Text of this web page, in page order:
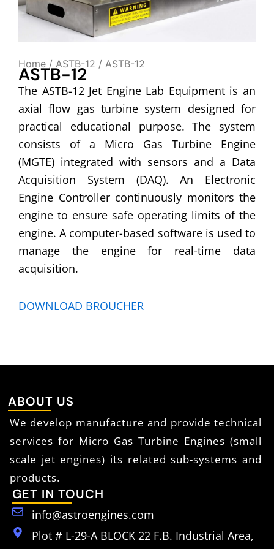
Home / ASTB-12 / ASTB-12
ASTB-12
The ASTB-12 Jet Engine Lab Equipment is an
axial flow gas turbine system designed for
practical educational purpose. The system
consists of a Micro Gas Turbine Engine
(MGTE) integrated with sensors and a Data
Acquisition System (DAQ). An Electronic
Engine Controller continuously monitors the
engine to ensure safe operating limits of the
engine. A computer-based software is used to
manage the engine for real-time data
acquisition.
DOWNLOAD BROUCHER
ABOUT US
We develop manufacture and provide technical
services for Micro Gas Turbine Engines (small
scale jet engines) its related sub-systems and
products.
GET IN TOUCH
info@astroengines.com
Plot # L-29-A BLOCK 22 F.B. Industrial Area,